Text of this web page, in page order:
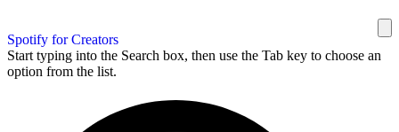
Spotify for Creators
Start typing into the Search box, then use the Tab key to choose an
option from the list.